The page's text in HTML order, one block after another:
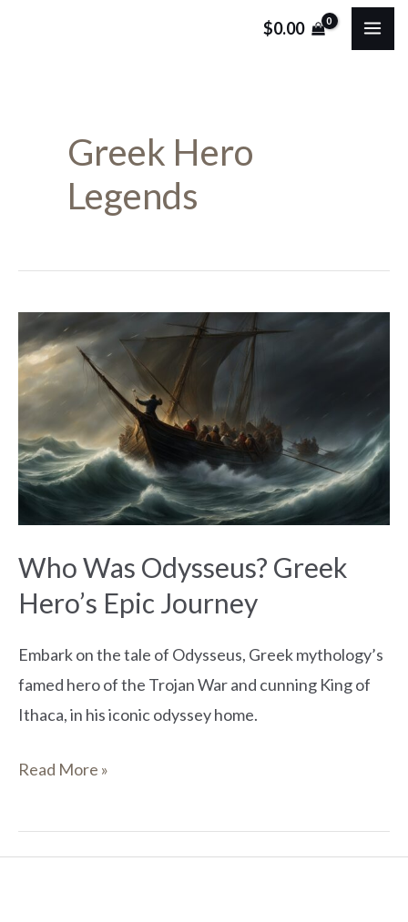
$0.00
Greek Hero
Legends
Who Was Odysseus? Greek
Hero’s Epic Journey
Embark on the tale of Odysseus, Greek mythology’s
famed hero of the Trojan War and cunning King of
Ithaca, in his iconic odyssey home.
Was
Odysseus?
Hero’s
Epic
Journey
Read More »